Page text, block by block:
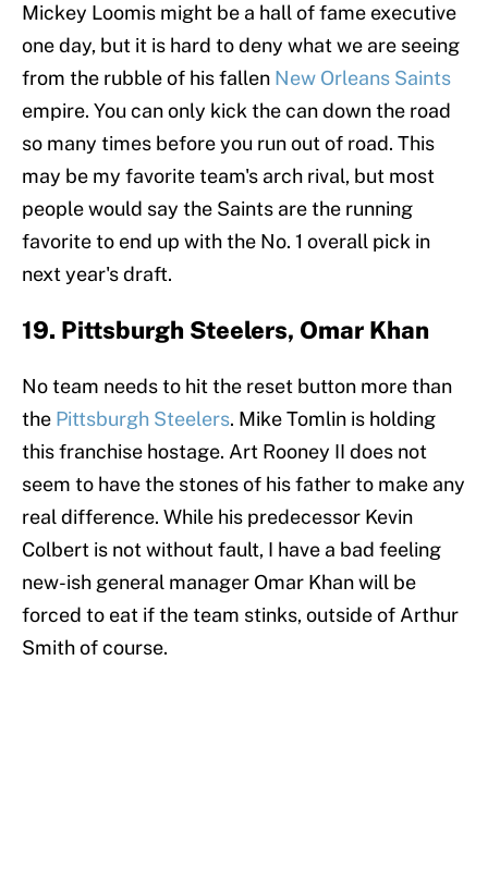
Mickey Loomis might be a hall of fame executive
one day, but it is hard to deny what we are seeing
from the rubble of his fallen New Orleans Saints
empire. You can only kick the can down the road
so many times before you run out of road. This
may be my favorite team's arch rival, but most
people would say the Saints are the running
favorite to end up with the No. 1 overall pick in
next year's draft.
19. Pittsburgh Steelers, Omar Khan
No team needs to hit the reset button more than
the Pittsburgh Steelers. Mike Tomlin is holding
this franchise hostage. Art Rooney II does not
seem to have the stones of his father to make any
real difference. While his predecessor Kevin
Colbert is not without fault, I have a bad feeling
new-ish general manager Omar Khan will be
forced to eat if the team stinks, outside of Arthur
Smith of course.